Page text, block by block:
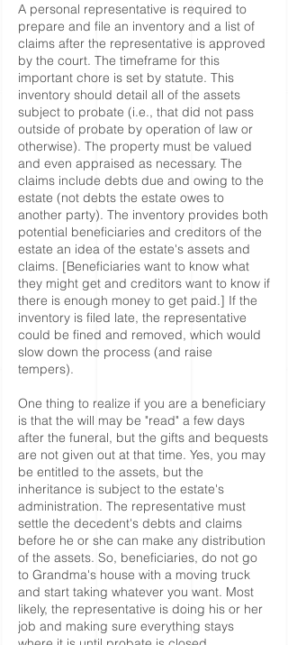
A personal representative is required to
prepare and file an inventory and a list of
claims after the representative is approved
by the court. The timeframe for this
important chore is set by statute. This
inventory should detail all of the assets
subject to probate (i.e., that did not pass
outside of probate by operation of law or
otherwise). The property must be valued
and even appraised as necessary. The
claims include debts due and owing to the
estate (not debts the estate owes to
another party). The inventory provides both
potential beneficiaries and creditors of the
estate an idea of the estate's assets and
claims. [Beneficiaries want to know what
they might get and creditors want to know if
there is enough money to get paid.] If the
inventory is filed late, the representative
could be fined and removed, which would
slow down the process (and raise
tempers).
One thing to realize if you are a beneficiary
is that the will may be "read" a few days
after the funeral, but the gifts and bequests
are not given out at that time. Yes, you may
be entitled to the assets, but the
inheritance is subject to the estate's
administration. The representative must
settle the decedent's debts and claims
before he or she can make any distribution
of the assets. So, beneficiaries, do not go
to Grandma's house with a moving truck
and start taking whatever you want. Most
likely, the representative is doing his or her
job and making sure everything stays